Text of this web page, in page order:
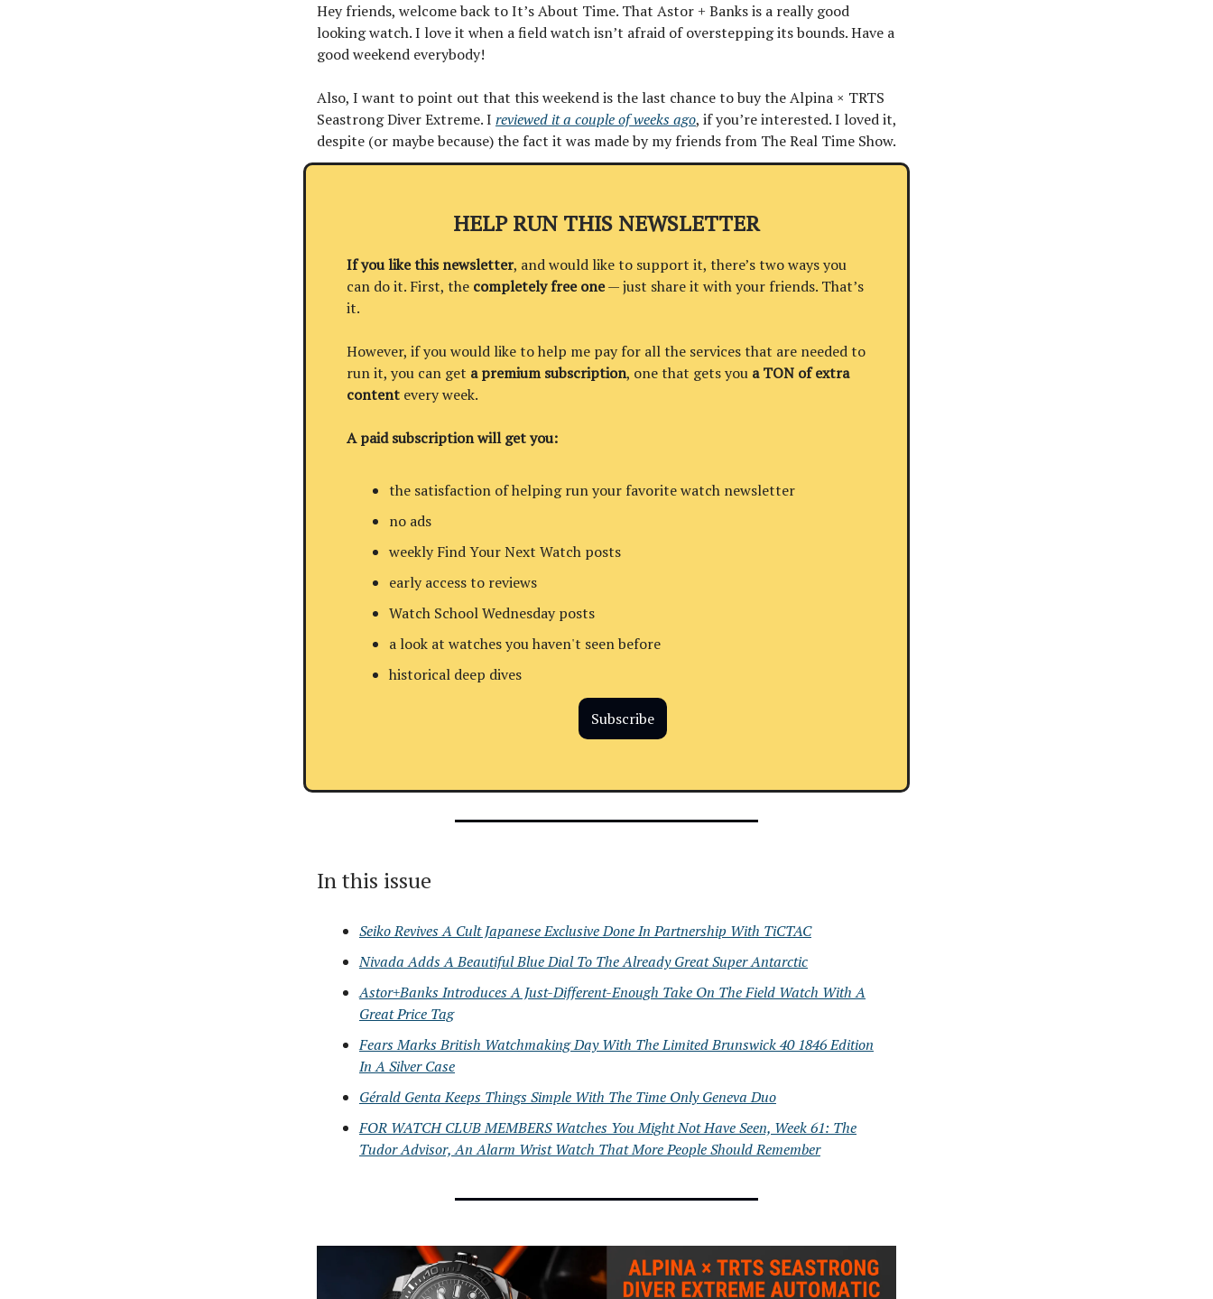
Hey friends, welcome back to It’s About Time. That Astor + Banks is a really good
looking watch. I love it when a field watch isn’t afraid of overstepping its bounds. Have a
good weekend everybody!
Also, I want to point out that this weekend is the last chance to buy the Alpina × TRTS
Seastrong Diver Extreme. I reviewed it a couple of weeks ago, if you’re interested. I loved it,
despite (or maybe because) the fact it was made by my friends from The Real Time Show.
HELP RUN THIS NEWSLETTER
If you like this newsletter, and would like to support it, there’s two ways you
can do it. First, the completely free one— just share it with your friends. That’s
it.
However, if you would like to help me pay for all the services that are needed to
run it, you can get a premium subscription, one that gets you a TON of extra
content every week.
A paid subscription will get you:
the satisfaction of helping run your favorite watch newsletter
no ads
weekly Find Your Next Watch posts
early access to reviews
Watch School Wednesday posts
a look at watches you haven't seen before
historical deep dives
Subscribe
In this issue
Seiko Revives A Cult Japanese Exclusive Done In Partnership With TiCTAC
Nivada Adds A Beautiful Blue Dial To The Already Great Super Antarctic
Astor+Banks Introduces A Just-Different-Enough Take On The Field Watch With A
Great Price Tag
Fears Marks British Watchmaking Day With The Limited Brunswick 40 1846 Edition
In A Silver Case
Gérald Genta Keeps Things Simple With The Time Only Geneva Duo
FOR WATCH CLUB MEMBERS Watches You Might Not Have Seen, Week 61: The
Tudor Advisor, An Alarm Wrist Watch That More People Should Remember